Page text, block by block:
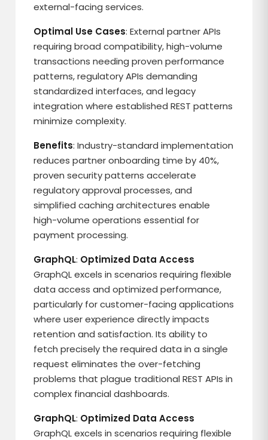
external-facing services.
Optimal Use Cases: External partner APIs
requiring broad compatibility, high-volume
transactions needing proven performance
patterns, regulatory APIs demanding
standardized interfaces, and legacy
integration where established REST patterns
minimize complexity.
Benefits: Industry-standard implementation
reduces partner onboarding time by 40%,
proven security patterns accelerate
regulatory approval processes, and
simplified caching architectures enable
high-volume operations essential for
payment processing.
GraphQL: Optimized Data Access
GraphQL excels in scenarios requiring flexible
data access and optimized performance,
particularly for customer-facing applications
where user experience directly impacts
retention and satisfaction. Its ability to
fetch precisely the required data in a single
request eliminates the over-fetching
problems that plague traditional REST APIs in
complex financial dashboards.
GraphQL: Optimized Data Access
GraphQL excels in scenarios requiring flexible